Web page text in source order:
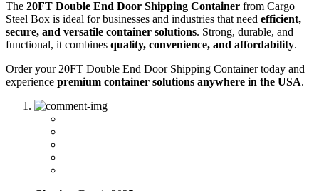
The 20FT Double End Door Shipping Container from Cargo
Steel Box is ideal for businesses and industries that need efficient,
secure, and versatile container solutions. Strong, durable, and
functional, it combines quality, convenience, and affordability.
Order your 20FT Double End Door Shipping Container today and
experience premium container solutions anywhere in the USA.